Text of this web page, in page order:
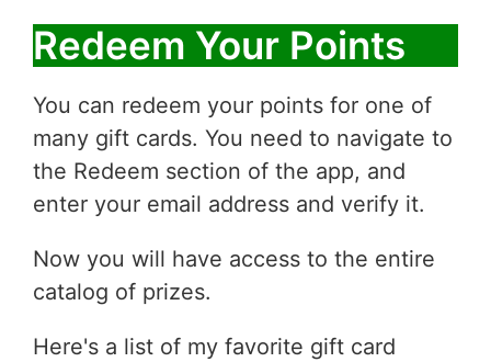
Redeem Your Points
You can redeem your points for one of
many gift cards. You need to navigate to
the Redeem section of the app, and
enter your email address and verify it.
Now you will have access to the entire
catalog of prizes.
Here's a list of my favorite gift card